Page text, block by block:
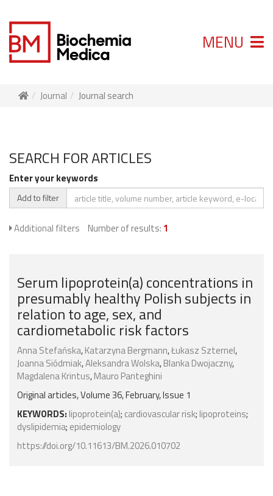
MENU
Journal Journal search
SEARCH FOR ARTICLES
Enter your keywords
Add to filter
Additional filters Number of results: 1
Serum lipoprotein(a) concentrations in
presumably healthy Polish subjects in
relation to age, sex, and
cardiometabolic risk factors
Anna Stefańska,Katarzyna Bergmann,Łukasz Szternel,
Joanna Siódmiak,Aleksandra Wolska,Blanka Dwojaczny,
Magdalena Krintus,Mauro Panteghini
Original articles, Volume 36, February, Issue 1
KEYWORDS: lipoprotein(a); cardiovascular risk; lipoproteins;
dyslipidemia; epidemiology
https://doi.org/10.11613/BM.2026.010702